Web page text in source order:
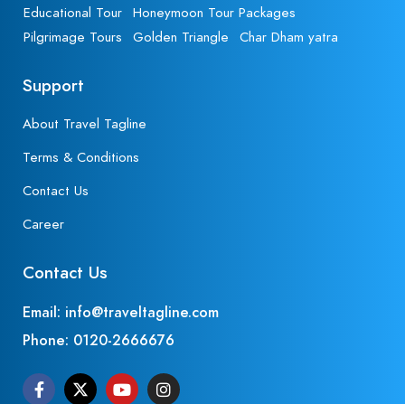
Educational Tour Honeymoon Tour Packages
Pilgrimage Tours
Golden Triangle Char Dham yatra
Support
About Travel Tagline
Terms & Conditions
Contact Us
Career
Contact Us
Email: info@traveltagline.com
Phone: 0120-2666676